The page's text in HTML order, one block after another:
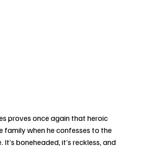
proves once again that heroic
family when he confesses to the
boneheaded, it’s reckless, and